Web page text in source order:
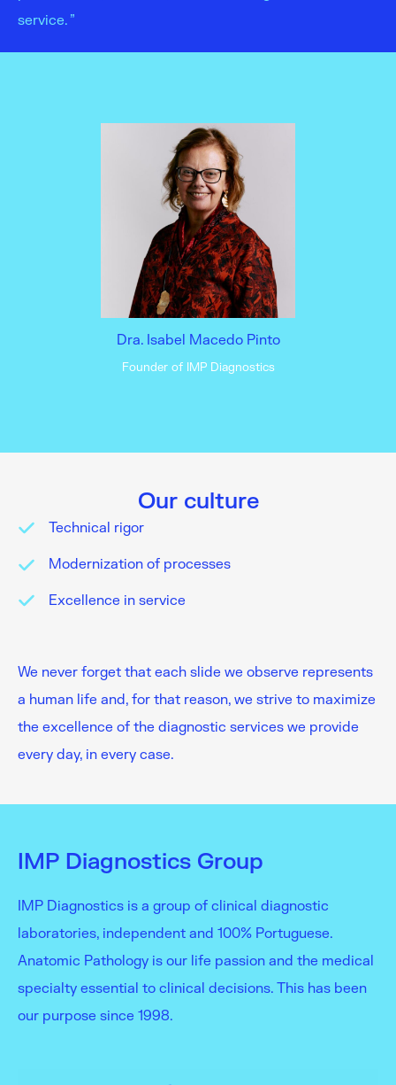
service. ”
Dra. Isabel Macedo Pinto
Founder of IMP Diagnostics
Our culture
Technical rigor
Modernization of processes
Excellence in service
We never forget that each slide we observe represents
a human life and, for that reason, we strive to maximize
the excellence of the diagnostic services we provide
every day, in every case.
IMP Diagnostics Group
IMP Diagnostics is a group of clinical diagnostic
laboratories, independent and 100% Portuguese.
Anatomic Pathology is our life passion and the medical
specialty essential to clinical decisions. This has been
our purpose since 1998.